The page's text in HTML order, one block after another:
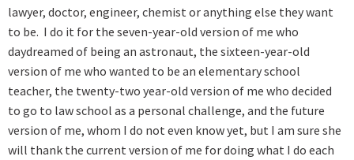
lawyer, doctor, engineer, chemist or anything else they want
to be. I do it for the seven-year-old version of me who
daydreamed of being an astronaut, the sixteen-year-old
version of me who wanted to be an elementary school
teacher, the twenty-two year-old version of me who decided
to go to law school as a personal challenge, and the future
version of me, whom I do not even know yet, but I am sure she
will thank the current version of me for doing what I do each